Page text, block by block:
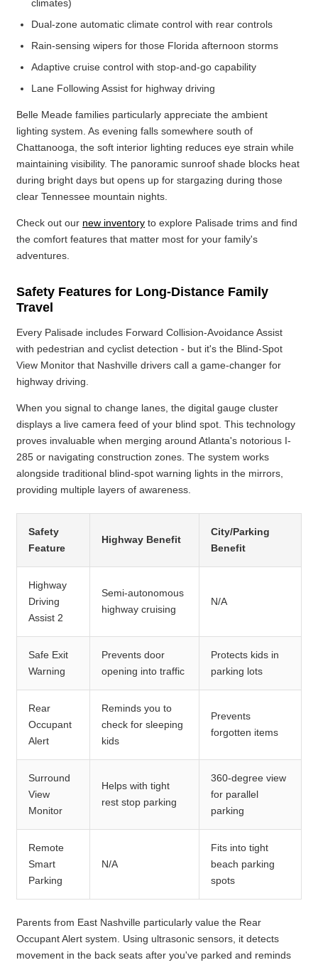
climates)
Dual-zone automatic climate control with rear controls
Rain-sensing wipers for those Florida afternoon storms
Adaptive cruise control with stop-and-go capability
Lane Following Assist for highway driving
Belle Meade families particularly appreciate the ambient
lighting system. As evening falls somewhere south of
Chattanooga, the soft interior lighting reduces eye strain while
maintaining visibility. The panoramic sunroof shade blocks heat
during bright days but opens up for stargazing during those
clear Tennessee mountain nights.
Check out our new inventory to explore Palisade trims and find
the comfort features that matter most for your family's
adventures.
Safety Features for Long-Distance Family
Travel
Every Palisade includes Forward Collision-Avoidance Assist
with pedestrian and cyclist detection - but it's the Blind-Spot
View Monitor that Nashville drivers call a game-changer for
highway driving.
When you signal to change lanes, the digital gauge cluster
displays a live camera feed of your blind spot. This technology
proves invaluable when merging around Atlanta's notorious I-
285 or navigating construction zones. The system works
alongside traditional blind-spot warning lights in the mirrors,
providing multiple layers of awareness.
Safety
Feature
Highway Benefit
City/Parking
Benefit
Highway
Driving
Assist 2
Semi-autonomous
highway cruising
N/A
Safe Exit
Warning
Prevents door
opening into traffic
Protects kids in
parking lots
Rear
Occupant
Alert
Reminds you to
check for sleeping
kids
Prevents
forgotten items
Surround
View
Monitor
Helps with tight
rest stop parking
360-degree view
for parallel
parking
Remote
Smart
Parking
N/A
Fits into tight
beach parking
spots
Parents from East Nashville particularly value the Rear
Occupant Alert system. Using ultrasonic sensors, it detects
movement in the back seats after you've parked and reminds